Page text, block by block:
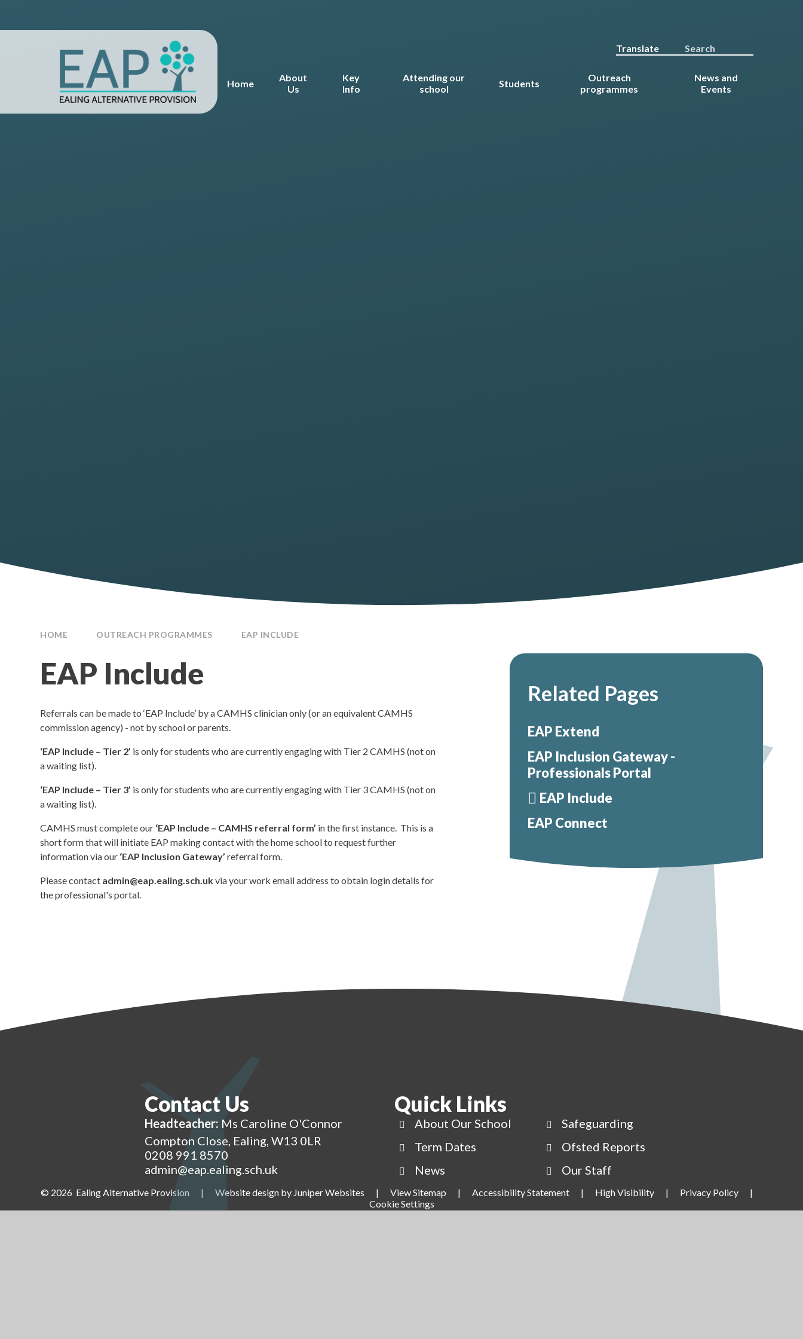
Translate
Home
About
Us
Key
Info
Attending our
school
Students
Outreach
programmes
News and
Events
HOME OUTREACH PROGRAMMES EAP INCLUDE
EAP Include
Referrals can be made to ‘EAP Include’ by a CAMHS clinician only (or an equivalent CAMHS
commission agency) - not by school or parents.
‘EAP Include – Tier 2’ is only for students who are currently engaging with Tier 2 CAMHS (not on
a waiting list).
‘EAP Include – Tier 3’ is only for students who are currently engaging with Tier 3 CAMHS (not on
a waiting list).
CAMHS must complete our ‘EAP Include – CAMHS referral form’ in the first instance. This is a
short form that will initiate EAP making contact with the home school to request further
information via our ‘EAP Inclusion Gateway’referral form.
Please contact admin@eap.ealing.sch.ukvia your work email address to obtain login details for
the professional's portal.
Related Pages
EAP Extend
EAP Inclusion Gateway -
Professionals Portal
EAP Include
EAP Connect
Contact Us
Headteacher: Ms Caroline O'Connor
Compton Close, Ealing, W13 0LR
0208 991 8570
admin@eap.ealing.sch.uk
Quick Links
About Our School
Safeguarding
Term Dates
Ofsted Reports
News
Our Staff
© 2026 Ealing Alternative Provision | Website design by Juniper Websites | View Sitemap | Accessibility Statement | High Visibility | Privacy Policy
|
Cookie Settings